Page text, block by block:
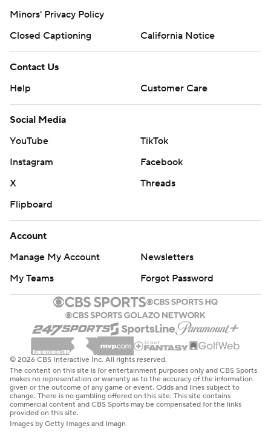
Minors' Privacy Policy
Closed Captioning
California Notice
Contact Us
Help
Customer Care
Social Media
YouTube
TikTok
Instagram
Facebook
X
Threads
Flipboard
Account
Manage My Account
Newsletters
My Teams
Forgot Password
© 2026 CBS Interactive Inc. All rights reserved.
The content on this site is for entertainment purposes only and CBS Sports
makes no representation or warranty as to the accuracy of the information
given or the outcome of any game or event. Odds and lines subject to
change. There is no gambling offered on this site. This site contains
commercial content and CBS Sports may be compensated for the links
provided on this site.
Images by Getty Images and Imagn